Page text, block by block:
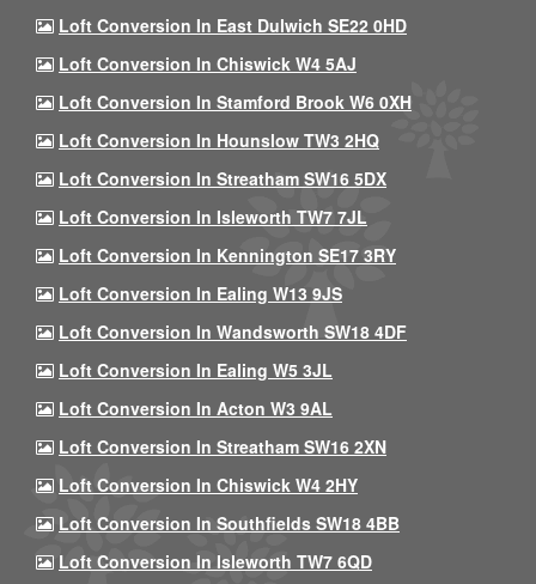
Loft Conversion In East Dulwich SE22 0HD
Loft Conversion In Chiswick W4 5AJ
Loft Conversion In Stamford Brook W6 0XH
Loft Conversion In Hounslow TW3 2HQ
Loft Conversion In Streatham SW16 5DX
Loft Conversion In Isleworth TW7 7JL
Loft Conversion In Kennington SE17 3RY
Loft Conversion In Ealing W13 9JS
Loft Conversion In Wandsworth SW18 4DF
Loft Conversion In Ealing W5 3JL
Loft Conversion In Acton W3 9AL
Loft Conversion In Streatham SW16 2XN
Loft Conversion In Chiswick W4 2HY
Loft Conversion In Southfields SW18 4BB
Loft Conversion In Isleworth TW7 6QD